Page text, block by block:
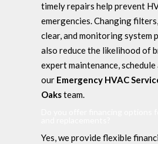
timely repairs help prevent
emergencies. Changing
clear, and monitoring system
also reduce the likelihood of
expert maintenance,
our Emergency HVAC
Oaksteam.
Yes, we provide flexible